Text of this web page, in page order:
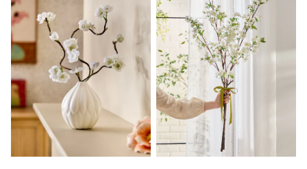
12-14 years
15+ Years
New In from Next
Essentials
Holiday Shop
Linen Collection
Gamer
Pokemon
Toy Story
Spiderman
THE SET
All Clothing